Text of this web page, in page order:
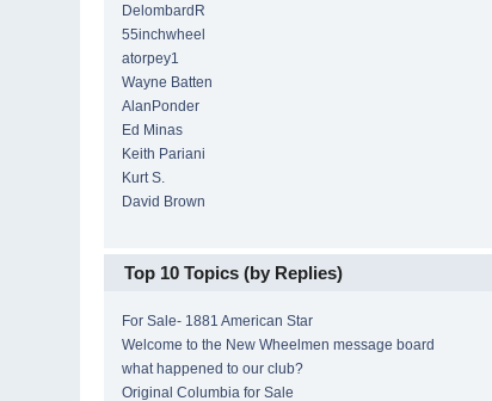
DelombardR
55inchwheel
atorpey1
Wayne Batten
AlanPonder
Ed Minas
Keith Pariani
Kurt S.
David Brown
Top 10 Topics (by Replies)
For Sale- 1881 American Star
Welcome to the New Wheelmen message board
what happened to our club?
Original Columbia for Sale